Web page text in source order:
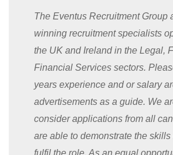
The Eventus Recruitment Group
winning recruitment specialists
the UK and Ireland in the Legal,
Financial Services sectors.
years experience and or salary
advertisements as a guide. We
consider applications from all
are able to demonstrate the
fulfil the role. As an equal